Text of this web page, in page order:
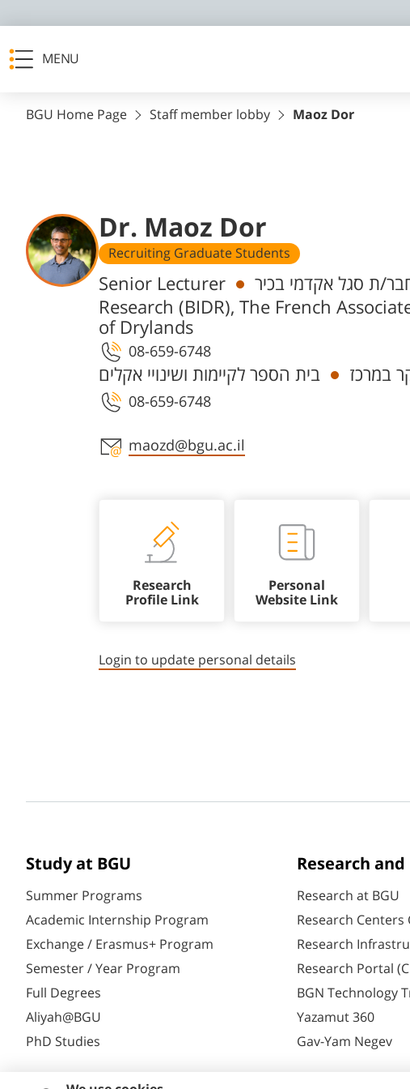
MENU
BGU Home Page Staff member lobby Maoz Dor
Dr. Maoz Dor
Recruiting Graduate Students
Departments
Senior Lecturer ת סגל אקדמי בכיר
Research (BIDR), The French
of Drylands
08-659-6748
במרכז בית הספר לקיימות ושינויי אקלים
08-659-6748
Staff member contact section
maozd@bgu.ac.il
Research
Profile Link
Personal
Website Link
Login to update personal details
Study at BGU
Summer Programs
Academic Internship Program
Exchange / Erasmus+ Program
Semester / Year Program
Full Degrees
Aliyah@BGU
PhD Studies
Research
Research at BGU
Research Centers
Research
Research Portal
BGN Technology
Yazamut 360
Gav-Yam Negev